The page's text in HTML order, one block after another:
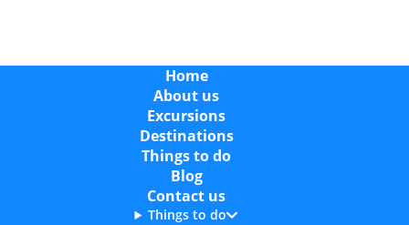
Home
About us
Excursions
Destinations
Things to do
Blog
Contact us
Things to do